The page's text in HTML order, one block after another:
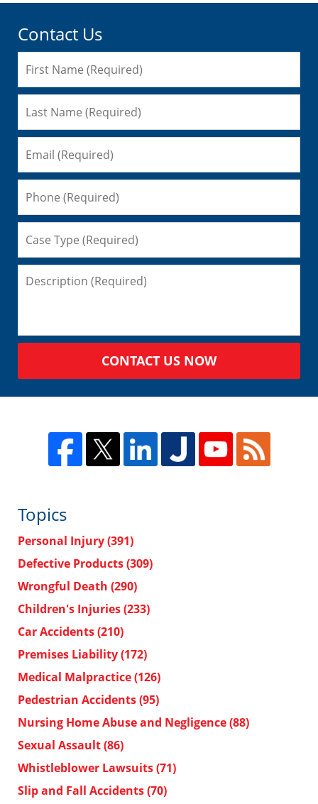
Contact Us
CONTACT US NOW
Topics
Personal Injury(391)
Defective Products(309)
Wrongful Death (290)
Children's Injuries(233)
Car Accidents(210)
Premises Liability(172)
Medical Malpractice(126)
Pedestrian Accidents(95)
Nursing Home Abuse and Negligence(88)
Sexual Assault(86)
Whistleblower Lawsuits(71)
Slip and Fall Accidents(70)